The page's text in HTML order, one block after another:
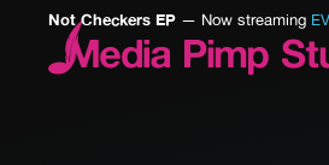
Not Checkers EP — Now streaming